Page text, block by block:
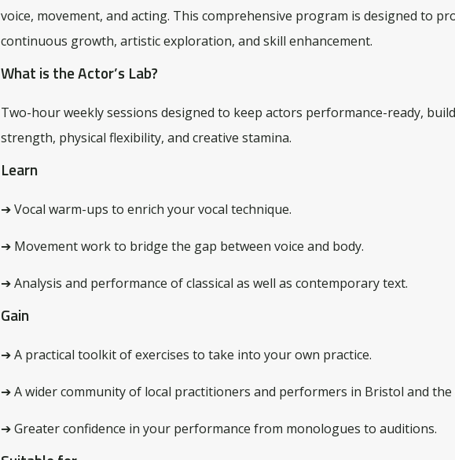
voice, movement, and acting. This comprehensive program is designed to
continuous growth, artistic exploration, and skill enhancement.
What is the Actor’s Lab?
Two-hour weekly sessions designed to keep actors performance-ready,
strength, physical flexibility, and creative stamina.
Learn
➔ Vocal warm-ups to enrich your vocal technique.
➔ Movement work to bridge the gap between voice and body.
➔ Analysis and performance of classical as well as contemporary text.
Gain
➔ A practical toolkit of exercises to take into your own practice.
➔ A wider community of local practitioners and performers in Bristol and
➔ Greater confidence in your performance from monologues to auditions.